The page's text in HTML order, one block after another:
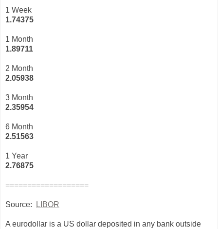
1 Week
1.74375
1 Month
1.89711
2 Month
2.05938
3 Month
2.35954
6 Month
2.51563
1 Year
2.76875
===================
Source: LIBOR
A eurodollar is a US dollar deposited in any bank outside